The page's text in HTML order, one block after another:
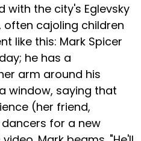
with the city's Eglevsky
often cajoling children
like this: Mark Spicer
he has a
arm around his
window, saying that
(her friend,
for a new